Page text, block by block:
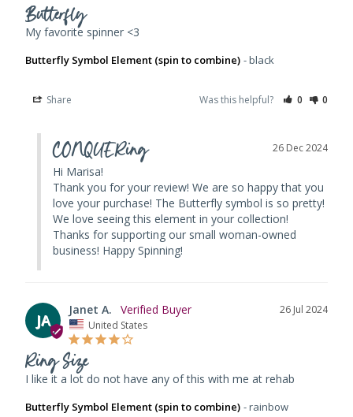
Butterfly
My favorite spinner <3
Butterfly Symbol Element (spin to combine) black
Share Was this helpful? 0 0
26 Dec 2024
CONQUERing
Hi Marisa!
Thank you for your review! We are so happy that you
love your purchase! The Butterfly symbol is so pretty!
We love seeing this element in your collection!
Thanks for supporting our small woman-owned
business! Happy Spinning!
JA
26 Jul 2024
Janet A.
United States
Ring Size
I like it a lot do not have any of this with me at rehab
Butterfly Symbol Element (spin to combine) rainbow